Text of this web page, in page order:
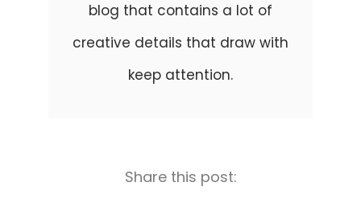
blog that contains a lot of
creative details that draw with
keep attention.
Share this post: